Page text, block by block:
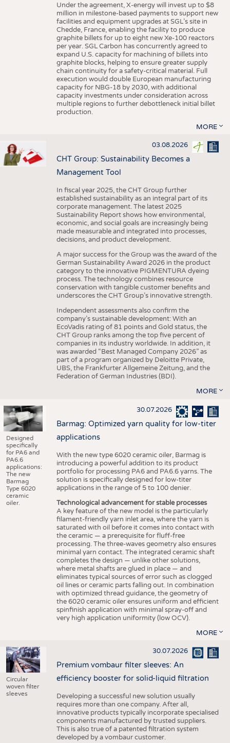
Under the agreement, X-energy will invest up to $8
million in milestone-based payments to support new
facilities and equipment upgrades at SGL’s site in
Chedde, France, enabling the facility to produce
graphite billets for up to eight new Xe-100 reactors
per year. SGL Carbon has concurrently agreed to
expand U.S. capacity for machining of billets into
graphite blocks, helping to ensure greater supply
chain continuity for a safety-critical material. Full
execution would double European manufacturing
capacity for NBG-18 by 2030, with additional
capacity investments under consideration across
multiple regions to further debottleneck initial billet
production.
MORE
03.08.2026
CHT Group: Sustainability Becomes a
Management Tool
In fiscal year 2025, the CHT Group further
established sustainability as an integral part of its
corporate management. The latest 2025
Sustainability Report shows how environmental,
economic, and social goals are increasingly being
made measurable and integrated into processes,
decisions, and product development.
A major success for the Group was the award of the
German Sustainability Award 2026 in the product
category to the innovative PIGMENTURA dyeing
process. The technology combines resource
conservation with tangible customer benefits and
underscores the CHT Group’s innovative strength.
Independent assessments also confirm the
company’s sustainable development: With an
EcoVadis rating of 81 points and Gold status, the
CHT Group ranks among the top five percent of
companies in its industry worldwide. In addition, it
was awarded “Best Managed Company 2026” as
part of a program organized by Deloitte Private,
UBS, the Frankfurter Allgemeine Zeitung, and the
Federation of German Industries (BDI).
MORE
Designed
specifically
for PA6 and
PA6.6
applications:
The new
Barmag
Type 6020
ceramic
oiler.
30.07.2026
Barmag: Optimized yarn quality for low-titer
applications
With the new type 6020 ceramic oiler, Barmag is
introducing a powerful addition to its product
portfolio for processing PA6 and PA6.6 yarns. The
solution is specifically designed for low-titer
applications in the range of 5 to 100 denier.
Technological advancement for stable processes
A key feature of the new model is the particularly
filament-friendly yarn inlet area, where the yarn is
saturated with oil before it comes into contact with
the ceramic — a prerequisite for fluff-free
processing. The three-waves geometry also ensures
minimal yarn contact. The integrated ceramic shaft
completes the design — unlike other solutions,
where metal shafts are glued in place — and
eliminates typical sources of error such as clogged
oil lines or ceramic parts falling out. In combination
with optimized thread guidance, the geometry of
the 6020 ceramic oiler ensures uniform and efficient
spinfinish application with minimal spray-off and
very high application uniformity (low OCV).
MORE
Circular
woven filter
sleeves
30.07.2026
Premium vombaur filter sleeves: An
efficiency booster for solid-liquid filtration
Developing a successful new solution usually
requires more than one company. After all,
innovative products typically incorporate specialised
components manufactured by trusted suppliers.
This is also true of a patented filtration system
developed by a vombaur customer.